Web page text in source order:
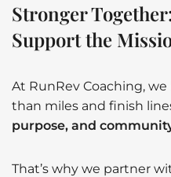
Stronger
Support the
At RunRev Coaching,
than miles and finish
purpose, and
That’s why we partner